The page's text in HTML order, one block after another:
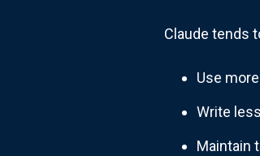
Claude tends
Use
Write
Maintain